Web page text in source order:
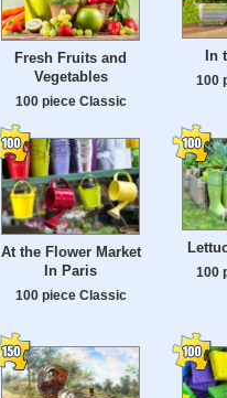
Fresh Fruits and
Vegetables
100 piece Classic
In
100
At the Flower Market
In Paris
100 piece Classic
100